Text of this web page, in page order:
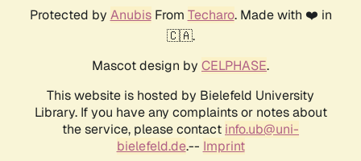
Protected by AnubisFrom Techaro. Made with ❤️ in
🇨🇦.
Mascot design by CELPHASE.
This website is hosted by Bielefeld University
Library. If you have any complaints or notes about
the service, please contact info.ub@uni-
bielefeld.de.-- Imprint